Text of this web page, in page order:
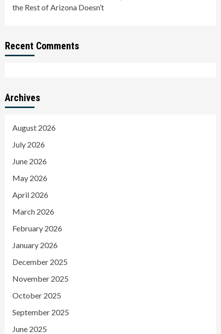
the Rest of Arizona Doesn’t
Recent Comments
Archives
August 2026
July 2026
June 2026
May 2026
April 2026
March 2026
February 2026
January 2026
December 2025
November 2025
October 2025
September 2025
June 2025